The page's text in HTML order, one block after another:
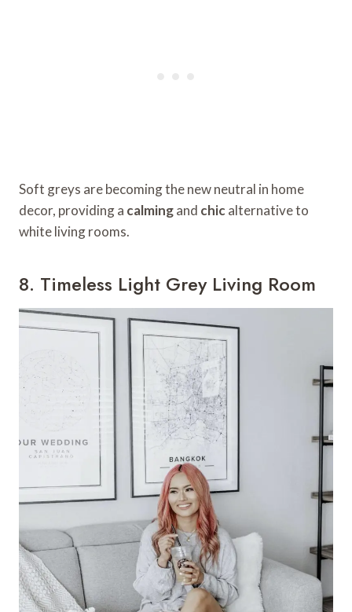
Soft greys are becoming the new neutral in home
decor, providing a calmingand chicalternative to
white living rooms.
8. Timeless Light Grey Living Room